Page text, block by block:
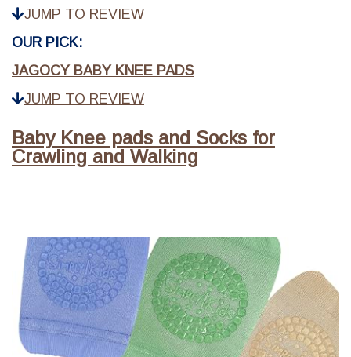
JUMP TO REVIEW
OUR PICK:
JAGOCY BABY KNEE PADS
JUMP TO REVIEW
Baby Knee pads and Socks for
Crawling and Walking